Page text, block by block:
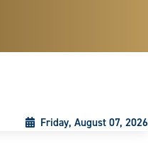
Friday, August 07, 2026